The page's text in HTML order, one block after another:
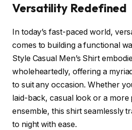
Versatility Redefined
In today’s fast-paced world,
comes to building a functional
Style Casual Men’s Shirt
wholeheartedly, offering a
to suit any occasion. Whether
laid-back, casual look or a more
ensemble, this shirt seamlessly
to night with ease.